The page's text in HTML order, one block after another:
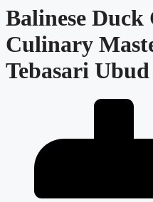
Balinese Duck
Culinary
Tebasari Ubud